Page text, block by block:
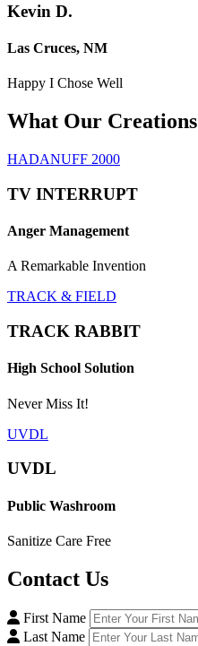
Kevin D.
Las Cruces, NM
Happy I Chose Well
What Our Creations
HADANUFF 2000
TV INTERRUPT
Anger Management
A Remarkable Invention
TRACK & FIELD
TRACK RABBIT
High School Solution
Never Miss It!
UVDL
UVDL
Public Washroom
Sanitize Care Free
Contact Us
First Name
Last Name